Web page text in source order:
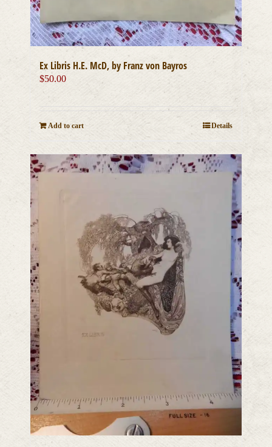
Ex Libris H.E. McD, by Franz von Bayros
$50.00
Add to cart Details